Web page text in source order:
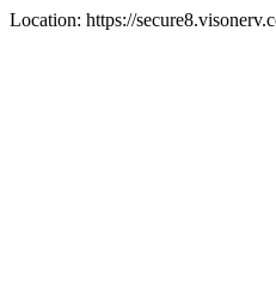
Location: https://